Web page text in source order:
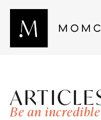
Be an